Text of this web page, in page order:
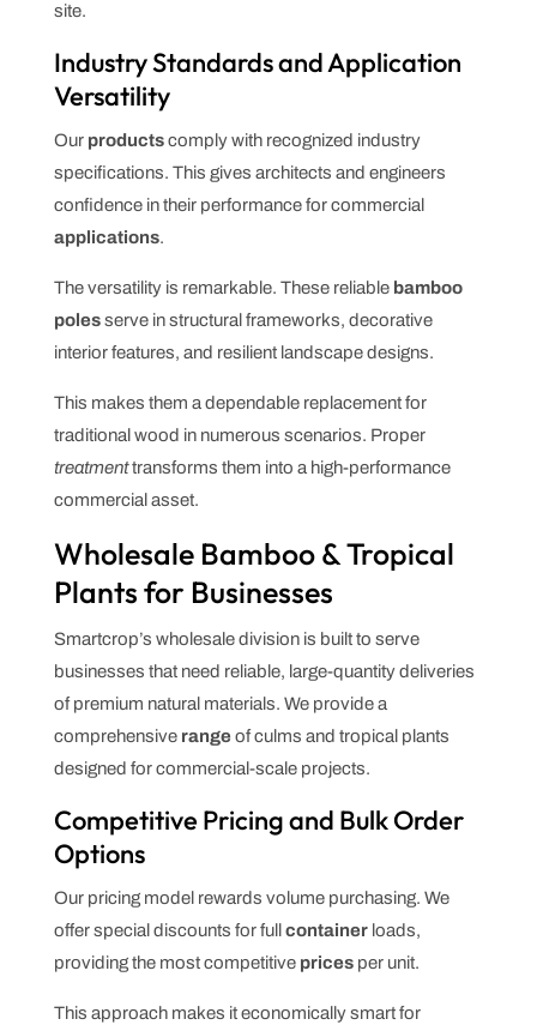
site.
Industry Standards and Application
Versatility
Our productscomply with recognized industry
specifications. This gives architects and engineers
confidence in their performance for commercial
applications.
The versatility is remarkable. These reliable bamboo
polesserve in structural frameworks, decorative
interior features, and resilient landscape designs.
This makes them a dependable replacement for
traditional wood in numerous scenarios. Proper
treatmenttransforms them into a high-performance
commercial asset.
Wholesale Bamboo & Tropical
Plants for Businesses
Smartcrop’s wholesale division is built to serve
businesses that need reliable, large-quantity deliveries
of premium natural materials. We provide a
comprehensive rangeof culms and tropical plants
designed for commercial-scale projects.
Competitive Pricing and Bulk Order
Options
Our pricing model rewards volume purchasing. We
offer special discounts for full containerloads,
providing the most competitive pricesper unit.
This approach makes it economically smart for